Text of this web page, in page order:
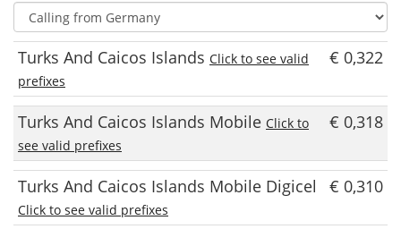
Turks And Caicos Islands Click to see valid
prefixes
€ 0,322
Turks And Caicos Islands Mobile Click to
see valid prefixes
€ 0,318
Turks And Caicos Islands Mobile Digicel
Click to see valid prefixes
€ 0,310